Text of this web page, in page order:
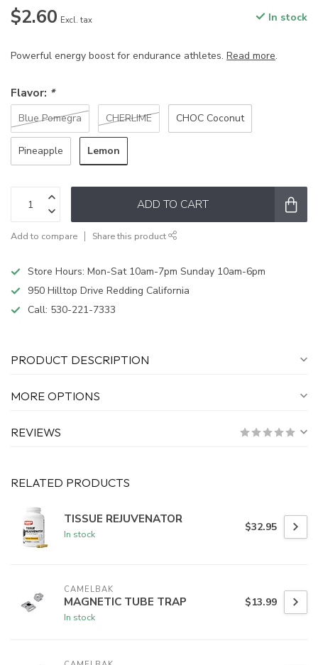
$2.60 Excl. tax In stock
Powerful energy boost for endurance athletes. Read more.
Flavor: *
Blue Pomegra CHERLIME CHOC Coconut
Pineapple Lemon
ADD TO CART
Add to compare Share this product
Store Hours: Mon-Sat 10am-7pm Sunday 10am-6pm
950 Hilltop Drive Redding California
Call: 530-221-7333
PRODUCT DESCRIPTION
MORE OPTIONS
REVIEWS
RELATED PRODUCTS
TISSUE REJUVENATOR
In stock
$32.95
CAMELBAK
MAGNETIC TUBE TRAP
In stock
$13.99